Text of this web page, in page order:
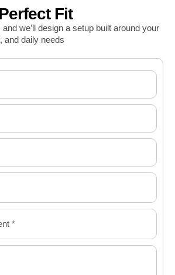
Fit
we’ll design a setup built around your
and daily needs